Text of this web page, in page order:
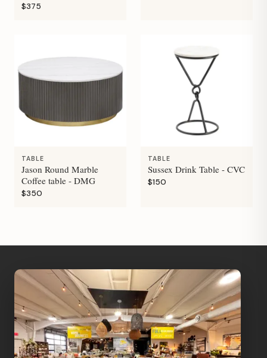
$375
TABLE
Jason Round Marble
Coffee table - DMG
$350
TABLE
Sussex Drink Table - CVC
$150